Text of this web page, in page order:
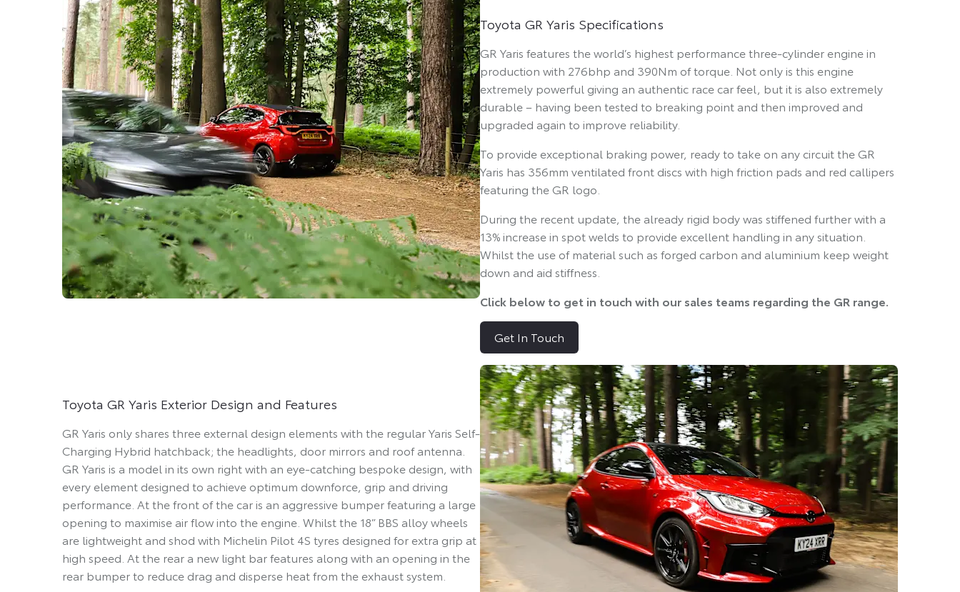
Toyota GR Yaris Specifications
GR Yaris features the world’s highest performance three-cylinder engine in
production with 276bhp and 390Nm of torque. Not only is this engine
extremely powerful giving an authentic race car feel, but it is also extremely
durable – having been tested to breaking point and then improved and
upgraded again to improve reliability.
To provide exceptional braking power, ready to take on any circuit the GR
Yaris has 356mm ventilated front discs with high friction pads and red callipers
featuring the GR logo.
During the recent update, the already rigid body was stiffened further with a
13% increase in spot welds to provide excellent handling in any situation.
Whilst the use of material such as forged carbon and aluminium keep weight
down and aid stiffness.
Click below to get in touch with our sales teams regarding the GR range.
Get In Touch
Toyota GR Yaris Exterior Design and Features
GR Yaris only shares three external design elements with the regular Yaris Self-
Charging Hybrid hatchback; the headlights, door mirrors and roof antenna.
GR Yaris is a model in its own right with an eye-catching bespoke design, with
every element designed to achieve optimum downforce, grip and driving
performance. At the front of the car is an aggressive bumper featuring a large
opening to maximise air flow into the engine. Whilst the 18” BBS alloy wheels
are lightweight and shod with Michelin Pilot 4S tyres designed for extra grip at
high speed. At the rear a new light bar features along with an opening in the
rear bumper to reduce drag and disperse heat from the exhaust system.